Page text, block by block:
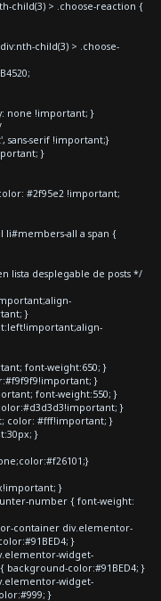
child(3) > .choose-reaction {
child(3) > .choose-
none !important; }
sans-serif !important;}
}
#2f95e2 !important;
li#members-all a span {
lista desplegable de posts */
}
font-weight:650; }
}
font-weight:550; }
}
color: #fff!important; }
}
}
number { font-weight:
container div.elementor-
}
widget-
color:#91BED4; }
widget-
}